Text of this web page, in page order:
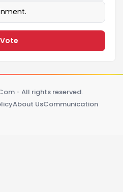
Vote
- All rights reserved.
About UsCommunication